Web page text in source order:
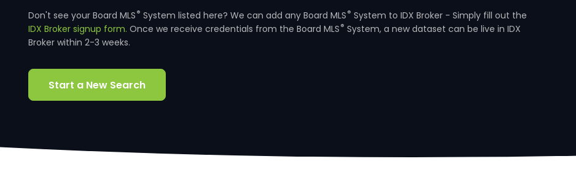
Don't see your Board MLS® System listed here? We can add any Board MLS® System to IDX Broker - Simply fill out the
IDX Broker signup form. Once we receive credentials from the Board MLS® System, a new dataset can be live in IDX
Broker within 2-3 weeks.
Start a New Search